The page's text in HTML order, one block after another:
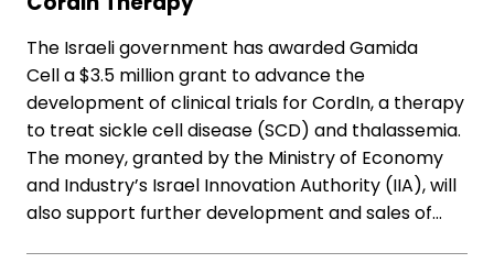
The Israeli government has awarded Gamida
Cell a $3.5 million grant to advance the
development of clinical trials for CordIn, a therapy
to treat sickle cell disease (SCD) and thalassemia.
The money, granted by the Ministry of Economy
and Industry’s Israel Innovation Authority (IIA), will
also support further development and sales of…